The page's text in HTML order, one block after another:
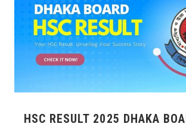
HSC RESULT 2025 DHAKA